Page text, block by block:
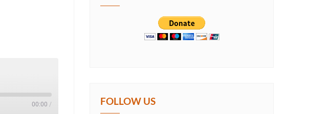
00:00 / FOLLOW US